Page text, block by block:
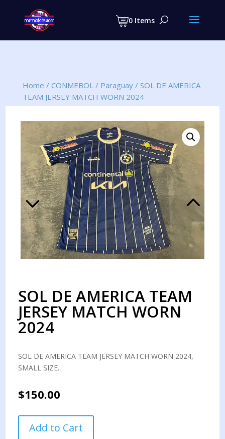
0 Items
search
Home / CONMEBOL/ Paraguay/ SOL DE AMERICA
TEAM JERSEY MATCH WORN 2024
SOL DE AMERICA TEAM
JERSEY MATCH WORN
2024
SOL DE AMERICA TEAM JERSEY MATCH WORN 2024,
SMALL SIZE.
$150.00
Add to Cart